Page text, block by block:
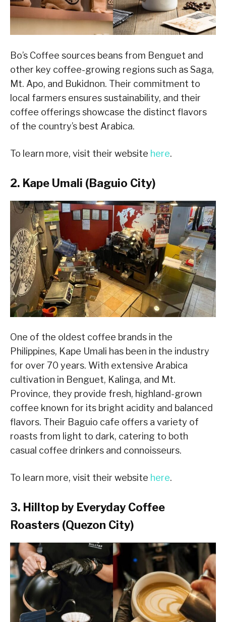
Bo’s Coffee sources beans from Benguet and
other key coffee-growing regions such as Saga,
Mt. Apo, and Bukidnon. Their commitment to
local farmers ensures sustainability, and their
coffee offerings showcase the distinct flavors
of the country’s best Arabica.
To learn more, visit their website here.
2. Kape Umali (Baguio City)
One of the oldest coffee brands in the
Philippines, Kape Umali has been in the industry
for over 70 years. With extensive Arabica
cultivation in Benguet, Kalinga, and Mt.
Province, they provide fresh, highland-grown
coffee known for its bright acidity and balanced
flavors. Their Baguio cafe offers a variety of
roasts from light to dark, catering to both
casual coffee drinkers and connoisseurs.
To learn more, visit their website here.
3. Hilltop by Everyday Coffee
Roasters (Quezon City)